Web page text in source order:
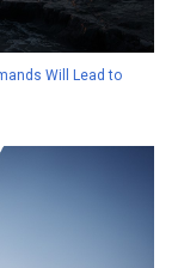
Will Lead to